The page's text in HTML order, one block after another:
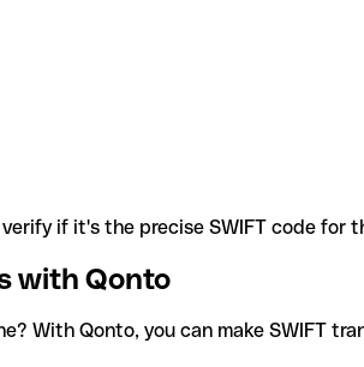
if it's the precise SWIFT code for
with Qonto
With Qonto, you can make SWIFT